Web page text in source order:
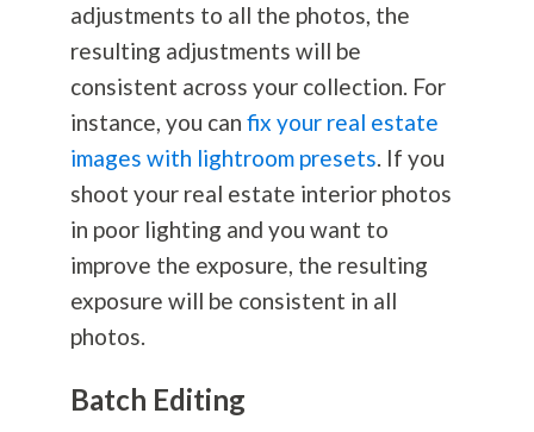
adjustments to all the photos, the
resulting adjustments will be
consistent across your collection. For
instance, you can fix your real estate
images with lightroom presets. If you
shoot your real estate interior photos
in poor lighting and you want to
improve the exposure, the resulting
exposure will be consistent in all
photos.
Batch Editing